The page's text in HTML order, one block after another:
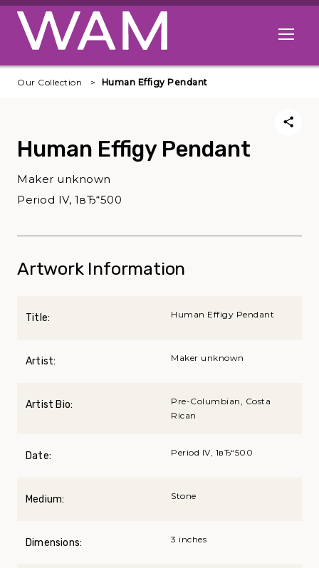
Skip to main content
Open
Our Collection Human Effigy Pendant
Human Effigy Pendant
Maker unknown
Period IV, 1вЂ“500
Artwork Information
Title: Human Effigy Pendant
Artist: Maker unknown
Artist Bio:
Pre-Columbian, Costa
Rican
Date: Period IV, 1вЂ“500
Medium: Stone
Dimensions: 3 inches